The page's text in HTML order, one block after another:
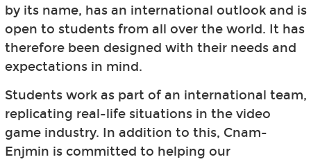
by its name, has an international outlook and is
open to students from all over the world. It has
therefore been designed with their needs and
expectations in mind.
Students work as part of an international team,
replicating real-life situations in the video
game industry. In addition to this, Cnam-
Enjmin is committed to helping our